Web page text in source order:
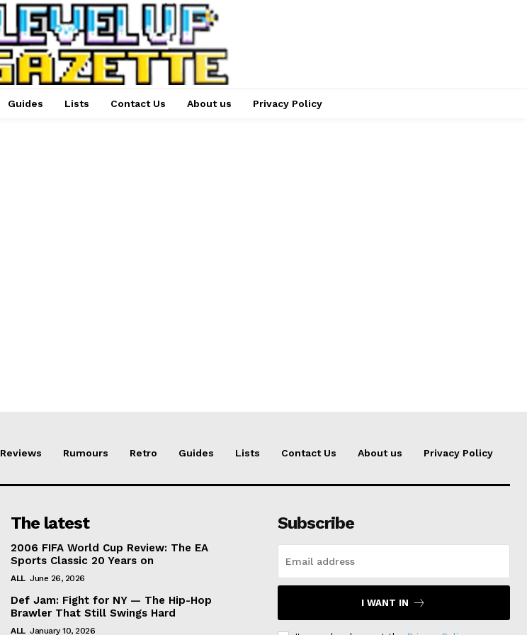
Guides Lists Contact Us About us Privacy Policy
Reviews Rumours Retro Guides Lists Contact Us About us Privacy Policy
The latest
2006 FIFA World Cup Review: The EA
Sports Classic 20 Years on
ALL June 26, 2026
Def Jam: Fight for NY — The Hip-Hop
Brawler That Still Swings Hard
ALL January 10, 2026
Subscribe
I WANT IN